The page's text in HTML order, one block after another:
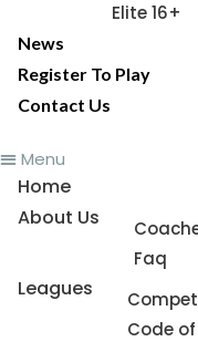
Elite 16+
News
Register To Play
Contact Us
Menu
Home
About Us
Faq
Leagues
Code